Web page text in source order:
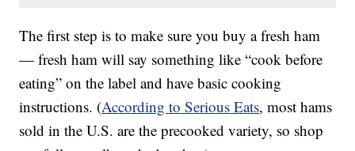
The first step is to make sure you buy a fresh ham
— fresh ham will say something like “cook before
eating” on the label and have basic cooking
instructions. (According to Serious Eats, most hams
sold in the U.S. are the precooked variety, so shop